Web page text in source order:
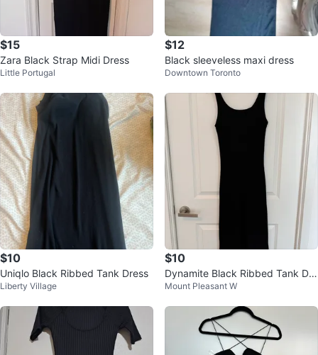
$15
Zara Black Strap Midi Dress
Little Portugal
$12
Black sleeveless maxi dress
Downtown Toronto
$10
Uniqlo Black Ribbed Tank Dress
Liberty Village
$10
Dynamite Black Ribbed Tank Dre
ss - Size M
Mount Pleasant W